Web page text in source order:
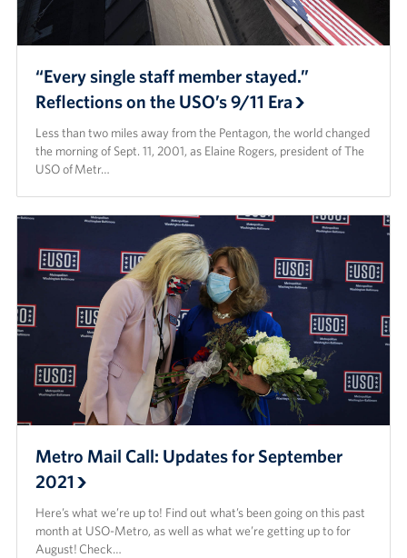
“Every single staff member stayed.”
Reflections on the USO’s 9/11 Era
Less than two miles away from the Pentagon, the world changed
the morning of Sept. 11, 2001, as Elaine Rogers, president of The
USO of Metr…
Metro Mail Call: Updates for September
2021
Here’s what we’re up to! Find out what’s been going on this past
month at USO-Metro, as well as what we’re getting up to for
August! Check…